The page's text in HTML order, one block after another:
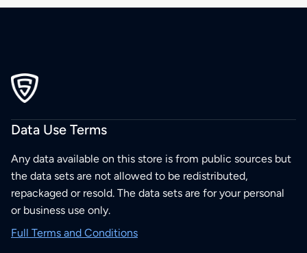
Data Use Terms
Any data available on this store is from public sources but
the data sets are not allowed to be redistributed,
repackaged or resold. The data sets are for your personal
or business use only.
Full Terms and Conditions